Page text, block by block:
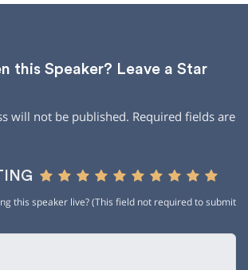
this Speaker? Leave a Star
will not be published. Required fields are
this speaker live? (This field not required to submit